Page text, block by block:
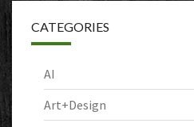
CATEGORIES
AI
Art+Design